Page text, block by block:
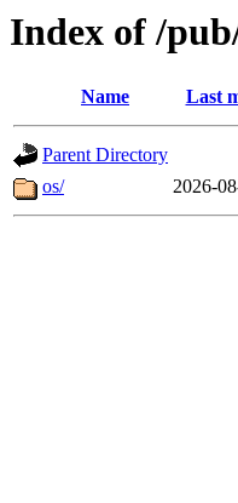
Index of /
Name Last
Parent Directory
os/
2026-